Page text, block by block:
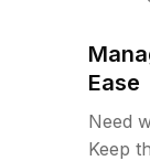
Ease
Need
Keep